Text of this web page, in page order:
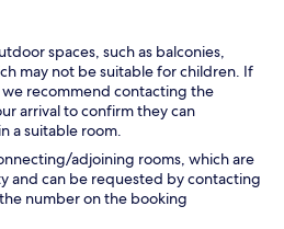
spaces, such as balconies,
may not be suitable for children. If
we recommend contacting the
arrival to confirm they can
a suitable room.
adjoining rooms, which are
and can be requested by contacting
number on the booking